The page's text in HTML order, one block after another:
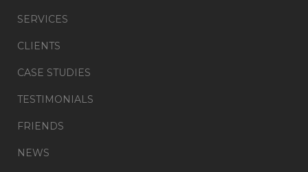
SERVICES
CLIENTS
CASE STUDIES
TESTIMONIALS
FRIENDS
NEWS